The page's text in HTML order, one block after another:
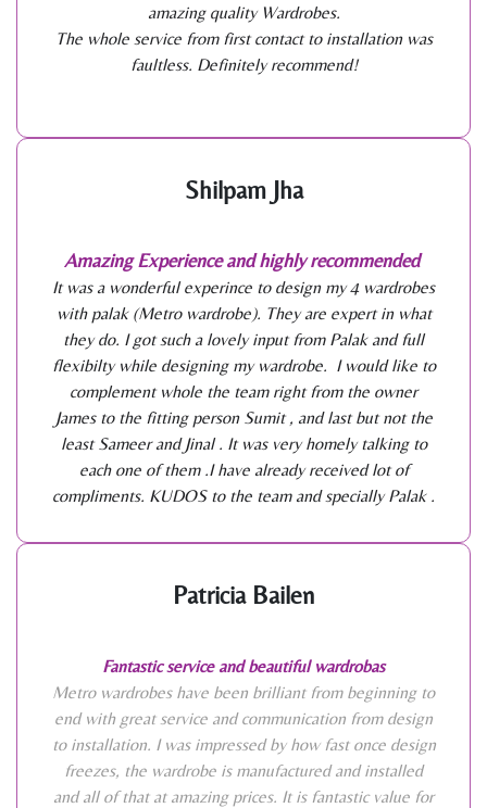
amazing quality Wardrobes.
The whole service from first contact to installation was
faultless. Definitely recommend!
Shilpam Jha
Amazing Experience and highly recommended
It was a wonderful experince to design my 4 wardrobes
with palak (Metro wardrobe). They are expert in what
they do. I got such a lovely input from Palak and full
flexibilty while designing my wardrobe. I would like to
complement whole the team right from the owner
James to the fitting person Sumit , and last but not the
least Sameer and Jinal . It was very homely talking to
each one of them .I have already received lot of
compliments. KUDOS to the team and specially Palak .
Patricia Bailen
Fantastic service and beautiful wardrobas
Metro wardrobes have been brilliant from beginning to
end with great service and communication from design
to installation. I was impressed by how fast once design
freezes, the wardrobe is manufactured and installed
and all of that at amazing prices. It is fantastic value for